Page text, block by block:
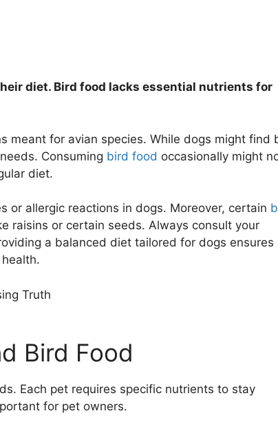
diet. Bird food lacks essential nutrients for
meant for avian species. While dogs might find
Consuming bird food occasionally might
diet.
or allergic reactions in dogs. Moreover, certain
raisins or certain seeds. Always consult your
a balanced diet tailored for dogs ensures
Bird Food
Each pet requires specific nutrients to stay
for pet owners.